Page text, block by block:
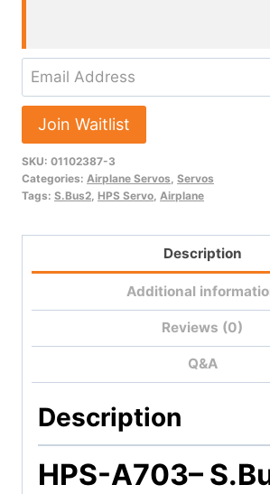
Enter
your
email
address
to
join
waitlist
product
Join Waitlist
SKU: 01102387-3
Categories: Airplane Servos Servos
Tags: S.Bus2 HPS Servo Airplane
Description
Additional
Reviews (0)
Q&A
Description
HPS-A703–